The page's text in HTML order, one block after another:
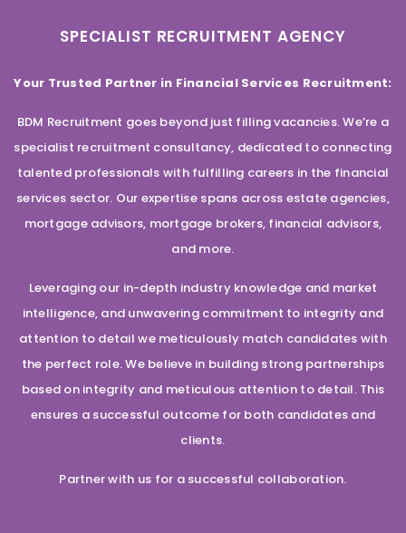
SPECIALIST RECRUITMENT AGENCY
Your Trusted Partner in Financial Services Recruitment:
BDM Recruitment goes beyond just filling vacancies. We’re a
specialist recruitment consultancy, dedicated to connecting
talented professionals with fulfilling careers in the financial
services sector. Our expertise spans across estate agencies,
mortgage advisors, mortgage brokers, financial advisors,
and more.
Leveraging our in-depth industry knowledge and market
intelligence, and unwavering commitment to integrity and
attention to detail we meticulously match candidates with
the perfect role. We believe in building strong partnerships
based on integrity and meticulous attention to detail. This
ensures a successful outcome for both candidates and
clients.
Partner with us for a successful collaboration.